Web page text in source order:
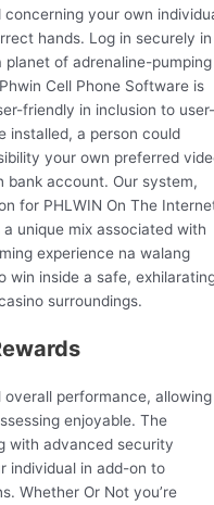
your own
hands. Log in securely in
of adrenaline-pumping
Cell Phone Software is
friendly in inclusion to user-
installed, a person could
your own preferred
bank account. Our system,
for PHLWIN On The
unique mix associated with
experience na walang
win inside a safe,
surroundings.
performance, allowing
enjoyable. The
with advanced security
individual in add-on to
Whether Or Not you’re